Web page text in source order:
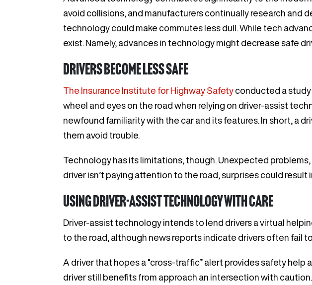
avoid collisions, and manufacturers continually research and
technology could make commutes less dull. While tech
exist. Namely, advances in technology might decrease safe
Drivers become less safe
The Insurance Institute for Highway Safety conducted a
wheel and eyes on the road when relying on driver-assist
newfound familiarity with the car and its features. In short, a
them avoid trouble.
Technology has its limitations, though. Unexpected
driver isn’t paying attention to the road, surprises could result
Using driver-assist technology with care
Driver-assist technology intends to lend drivers a virtual
to the road, although news reports indicate drivers often fail
A driver that hopes a “cross-traffic” alert provides safety
driver still benefits from approach an intersection with